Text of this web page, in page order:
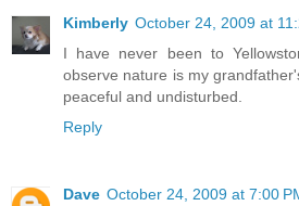
Kimberly October 24, 2009 at
I have never been to
observe nature is my
peaceful and undisturbed.
Reply
Dave October 24, 2009 at 7:00